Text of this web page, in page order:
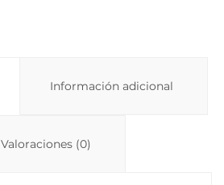
Información adicional
Valoraciones (0)